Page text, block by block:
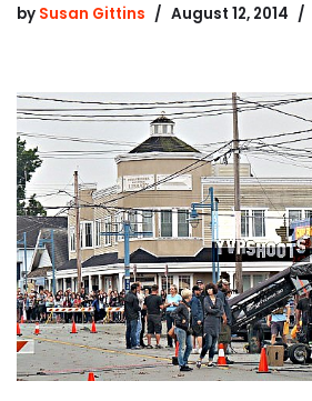
by Susan Gittins August 12, 2014